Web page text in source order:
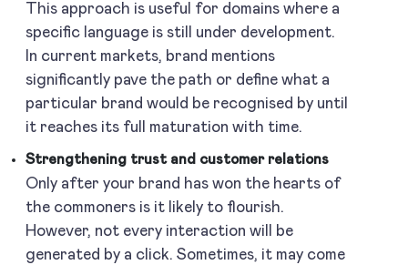
This approach is useful for domains where a
specific language is still under development.
In current markets, brand mentions
significantly pave the path or define what a
particular brand would be recognised by until
it reaches its full maturation with time.
Strengthening trust and customer relations
Only after your brand has won the hearts of
the commoners is it likely to flourish.
However, not every interaction will be
generated by a click. Sometimes, it may come